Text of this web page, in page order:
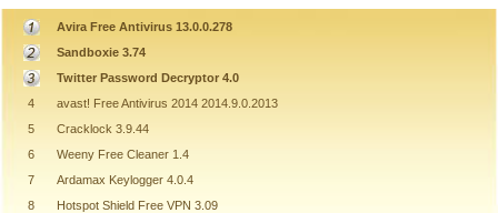
Avira Free Antivirus 13.0.0.278
Sandboxie 3.74
Twitter Password Decryptor 4.0
4
avast! Free Antivirus 2014 2014.9.0.2013
5
Cracklock 3.9.44
6
Weeny Free Cleaner 1.4
7
Ardamax Keylogger 4.0.4
8
Hotspot Shield Free VPN 3.09